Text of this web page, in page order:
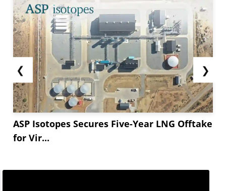
❮
ASP Isotopes Secures Five-Year LNG Offtake
for Vir...
❯